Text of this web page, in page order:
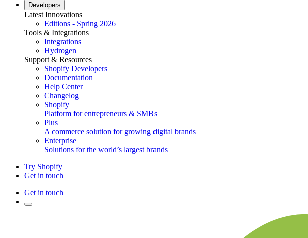
Developers
Latest Innovations
Editions - Spring 2026
Tools & Integrations
Integrations
Hydrogen
Support & Resources
Shopify Developers
Documentation
Help Center
Changelog
Shopify
Platform for entrepreneurs & SMBs
Plus
A commerce solution for growing digital brands
Enterprise
Solutions for the world’s largest brands
Try Shopify
Get in touch
Get in touch